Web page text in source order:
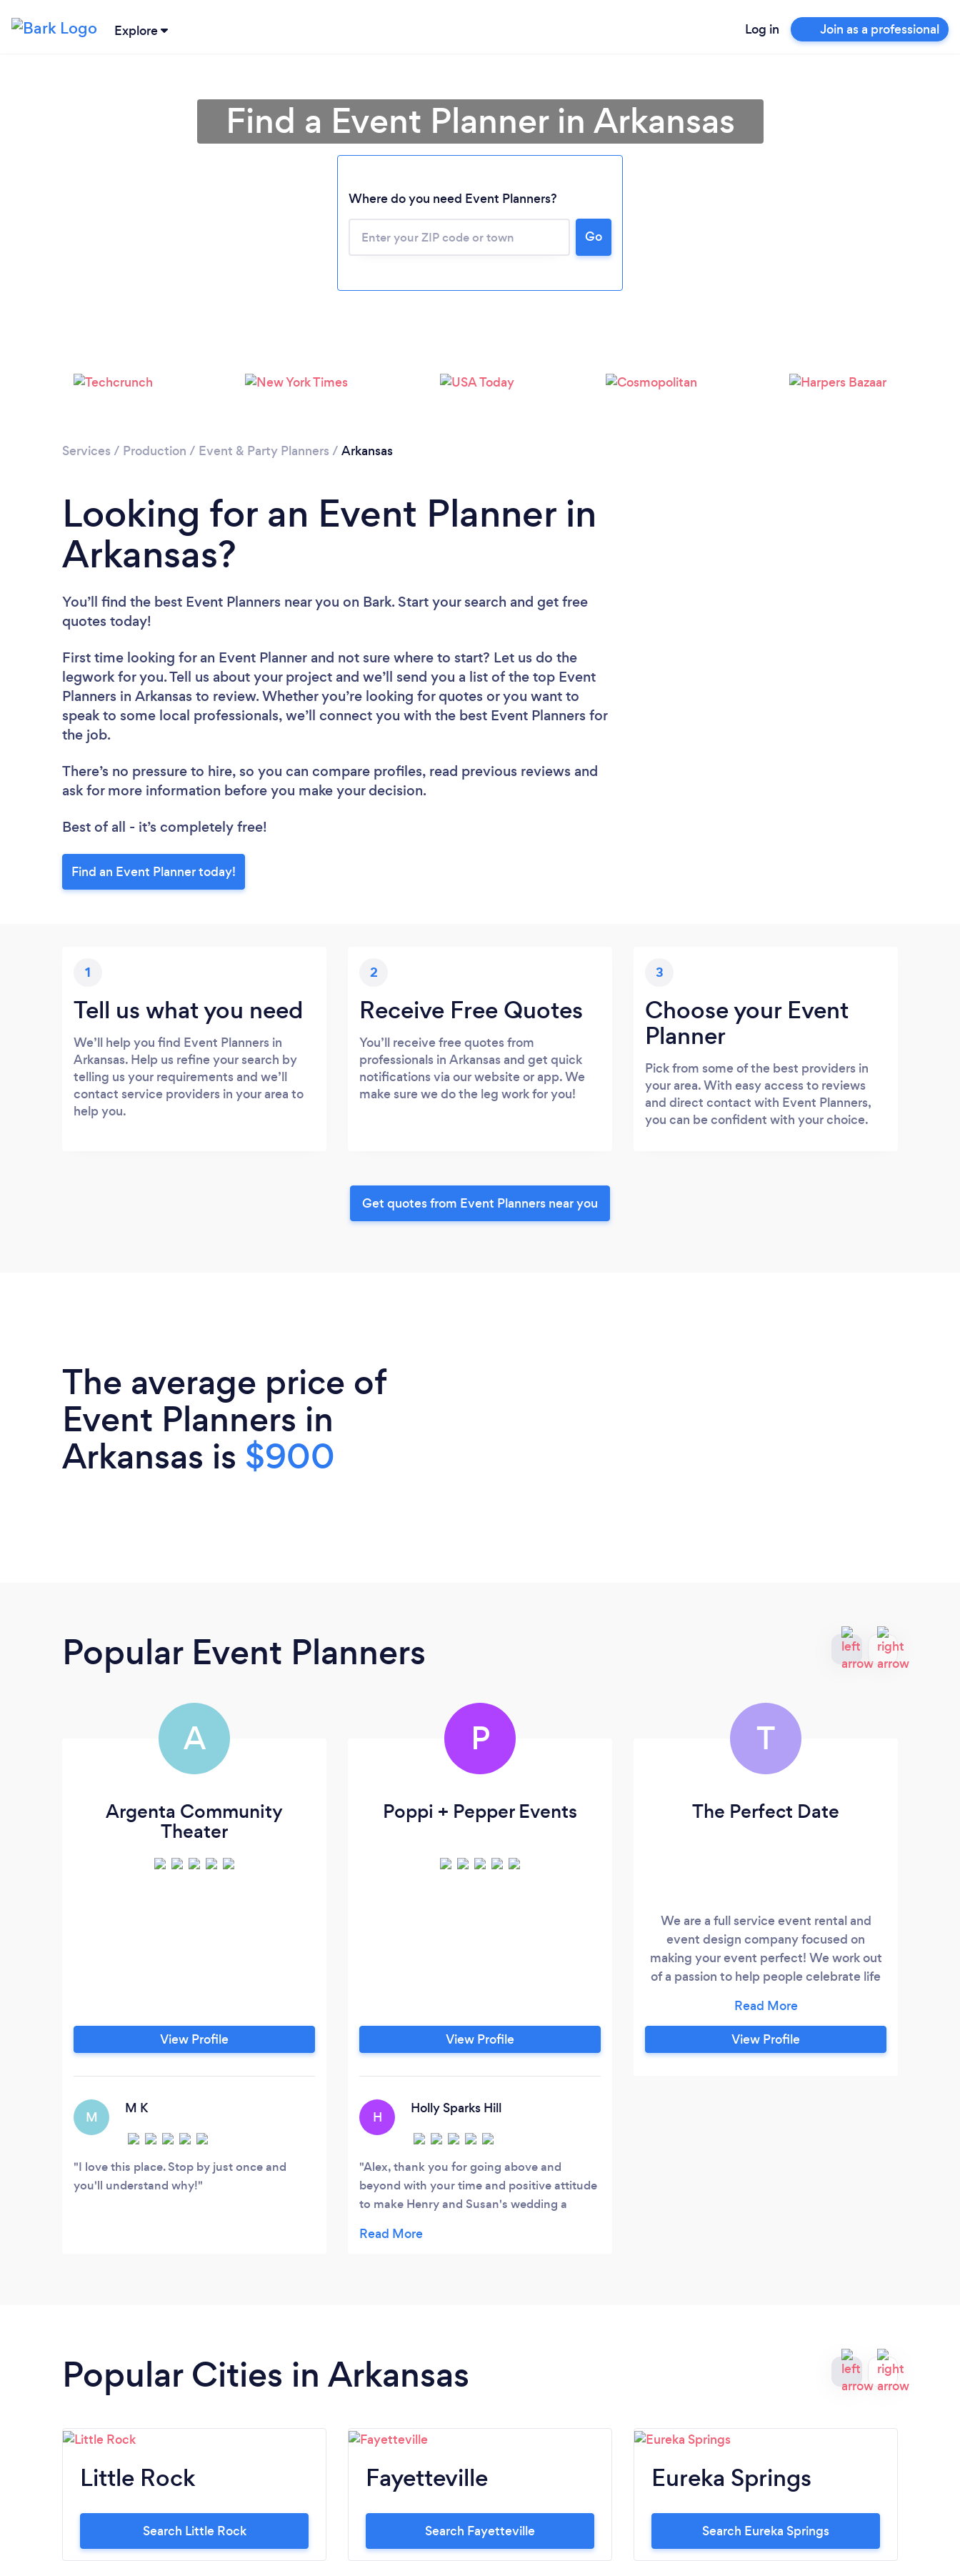
Explore Log in Join as a professional
Please wait ...
Find a Event Planner in Arkansas
Where do you need Event Planners?
Go
Services / Production / Event & Party Planners / Arkansas
Looking for an Event Planner in
Arkansas?
You’ll find the best Event Planners near you on Bark. Start your search and get free
quotes today!
First time looking for an Event Planner and not sure where to start? Let us do the
legwork for you. Tell us about your project and we’ll send you a list of the top Event
Planners in Arkansas to review. Whether you’re looking for quotes or you want to
speak to some local professionals, we’ll connect you with the best Event Planners for
the job.
There’s no pressure to hire, so you can compare profiles, read previous reviews and
ask for more information before you make your decision.
Best of all - it’s completely free!
Find an Event Planner today!
1
Tell us what you need
We’ll help you find Event Planners in
Arkansas. Help us refine your search by
telling us your requirements and we’ll
contact service providers in your area to
help you.
2
Receive Free Quotes
You’ll receive free quotes from
professionals in Arkansas and get quick
notifications via our website or app. We
make sure we do the leg work for you!
3
Choose your Event
Planner
Pick from some of the best providers in
your area. With easy access to reviews
and direct contact with Event Planners,
you can be confident with your choice.
Get quotes from Event Planners near you
The average price of
Event Planners in
Arkansas is $900
Popular Event Planners
A
Argenta Community
Theater
View Profile
M
M K
I love this place. Stop by just once and
you'll understand why!
P
Poppi + Pepper Events
View Profile
H
Holly Sparks Hill
Alex, thank you for going above and
beyond with your time and positive attitude
to make Henry and Susan's wedding a
effectively with the wedding party was 5
T
The Perfect Date
We are a full service event rental and
event design company focused on
making your event perfect! We work out
of a passion to help people celebrate life
View Profile
Popular Cities in Arkansas
Little Rock
Search Little Rock
Fayetteville
Search Fayetteville
Eureka Springs
Search Eureka Springs